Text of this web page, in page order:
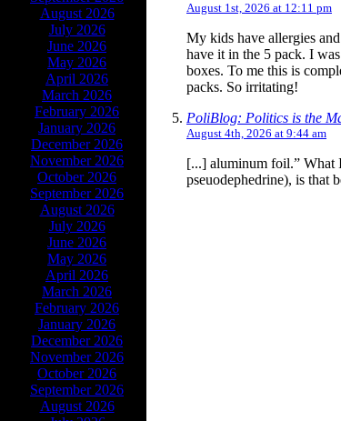
August 2026
July 2026
June 2026
May 2026
April 2026
March 2026
February 2026
January 2026
December 2026
November 2026
October 2026
September 2026
August 2026
July 2026
June 2026
May 2026
April 2026
March 2026
February 2026
January 2026
December 2026
November 2026
October 2026
September 2026
August 2026
August 1st, 2026 at 12:11 pm
My kids have allergies
have it in the 5 pack. I
boxes. To me this is
packs. So irritating!
PoliBlog: Politics is the
August 4th, 2026 at 9:44 am
[...] aluminum foil.” What
pseuodephedrine), is that